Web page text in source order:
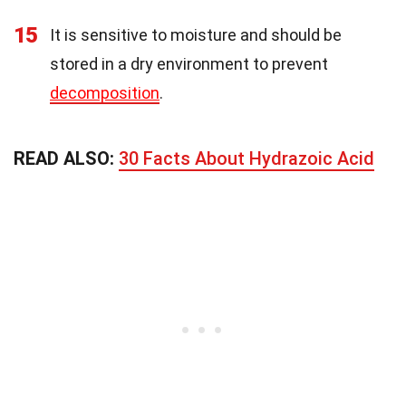
15
It is sensitive to moisture and should be
stored in a dry environment to prevent
decomposition.
READ ALSO: 30 Facts About Hydrazoic Acid